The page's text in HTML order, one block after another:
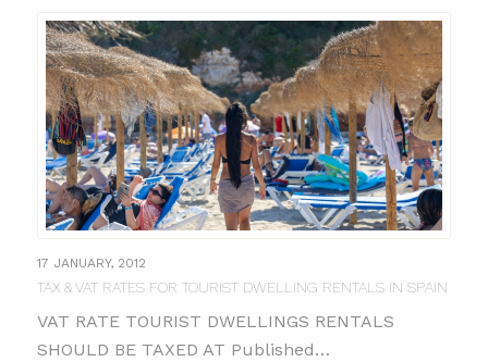
17 JANUARY, 2012
TAX & VAT RATES FOR TOURIST DWELLING RENTALS IN SPAIN
VAT RATE TOURIST DWELLINGS RENTALS
SHOULD BE TAXED AT Published…